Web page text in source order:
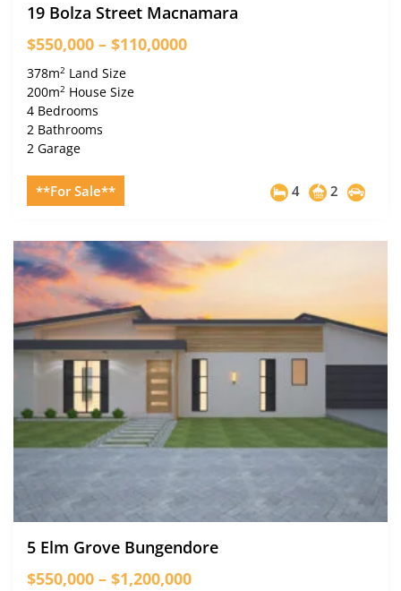
19 Bolza Street Macnamara
$550,000 – $110,0000
378m2Land Size
200m2House Size
4 Bedrooms
2 Bathrooms
2 Garage
**For Sale** 4 2
5 Elm Grove Bungendore
$550,000 – $1,200,000